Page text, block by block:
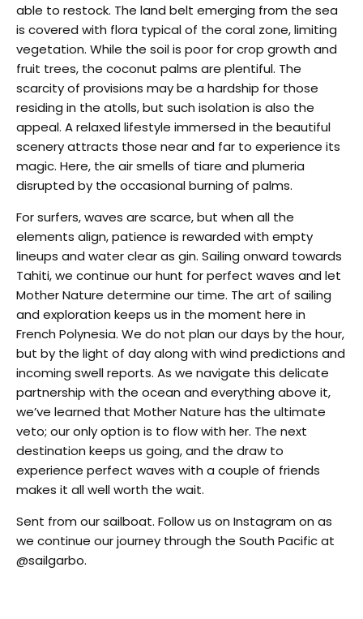
able to restock. The land belt emerging from the sea
is covered with flora typical of the coral zone, limiting
vegetation. While the soil is poor for crop growth and
fruit trees, the coconut palms are plentiful. The
scarcity of provisions may be a hardship for those
residing in the atolls, but such isolation is also the
appeal. A relaxed lifestyle immersed in the beautiful
scenery attracts those near and far to experience its
magic. Here, the air smells of tiare and plumeria
disrupted by the occasional burning of palms.
For surfers, waves are scarce, but when all the
elements align, patience is rewarded with empty
lineups and water clear as gin. Sailing onward towards
Tahiti, we continue our hunt for perfect waves and let
Mother Nature determine our time. The art of sailing
and exploration keeps us in the moment here in
French Polynesia. We do not plan our days by the hour,
but by the light of day along with wind predictions and
incoming swell reports. As we navigate this delicate
partnership with the ocean and everything above it,
we’ve learned that Mother Nature has the ultimate
veto; our only option is to flow with her. The next
destination keeps us going, and the draw to
experience perfect waves with a couple of friends
makes it all well worth the wait.
Sent from our sailboat. Follow us on Instagram on as
we continue our journey through the South Pacific at
@sailgarbo.